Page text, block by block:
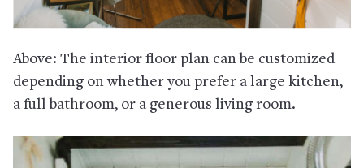
Above: The interior floor plan can be customized
depending on whether you prefer a large kitchen,
a full bathroom, or a generous living room.